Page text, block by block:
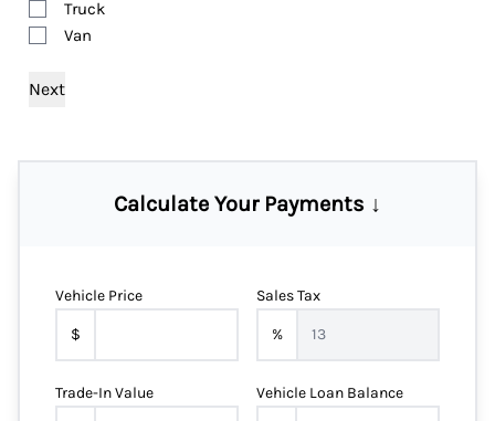
Truck
Van
Calculate Your Payments ↓
Vehicle Price
$
Sales Tax
%
Trade-In Value Vehicle Loan Balance